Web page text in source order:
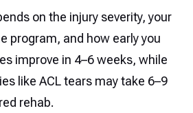
on the injury severity, your
program, and how early you
improve in 4–6 weeks, while
like ACL tears may take 6–9
rehab.